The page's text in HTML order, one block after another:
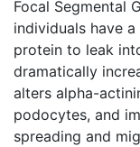
Focal Segmental
individuals have
protein to leak
dramatically
alters alpha-
podocytes, and
spreading and